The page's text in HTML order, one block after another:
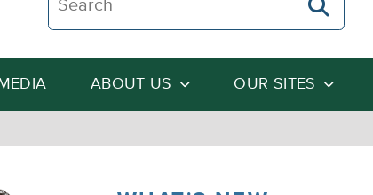
ABOUT US OUR SITES